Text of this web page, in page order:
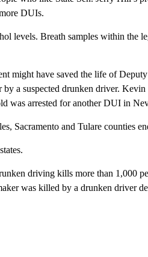
DUIs.
levels. Breath samples within the
might have saved the life of
a suspected drunken driver.
was arrested for another DUI in
Sacramento and Tulare counties
driving kills more than 1,000
was killed by a drunken driver